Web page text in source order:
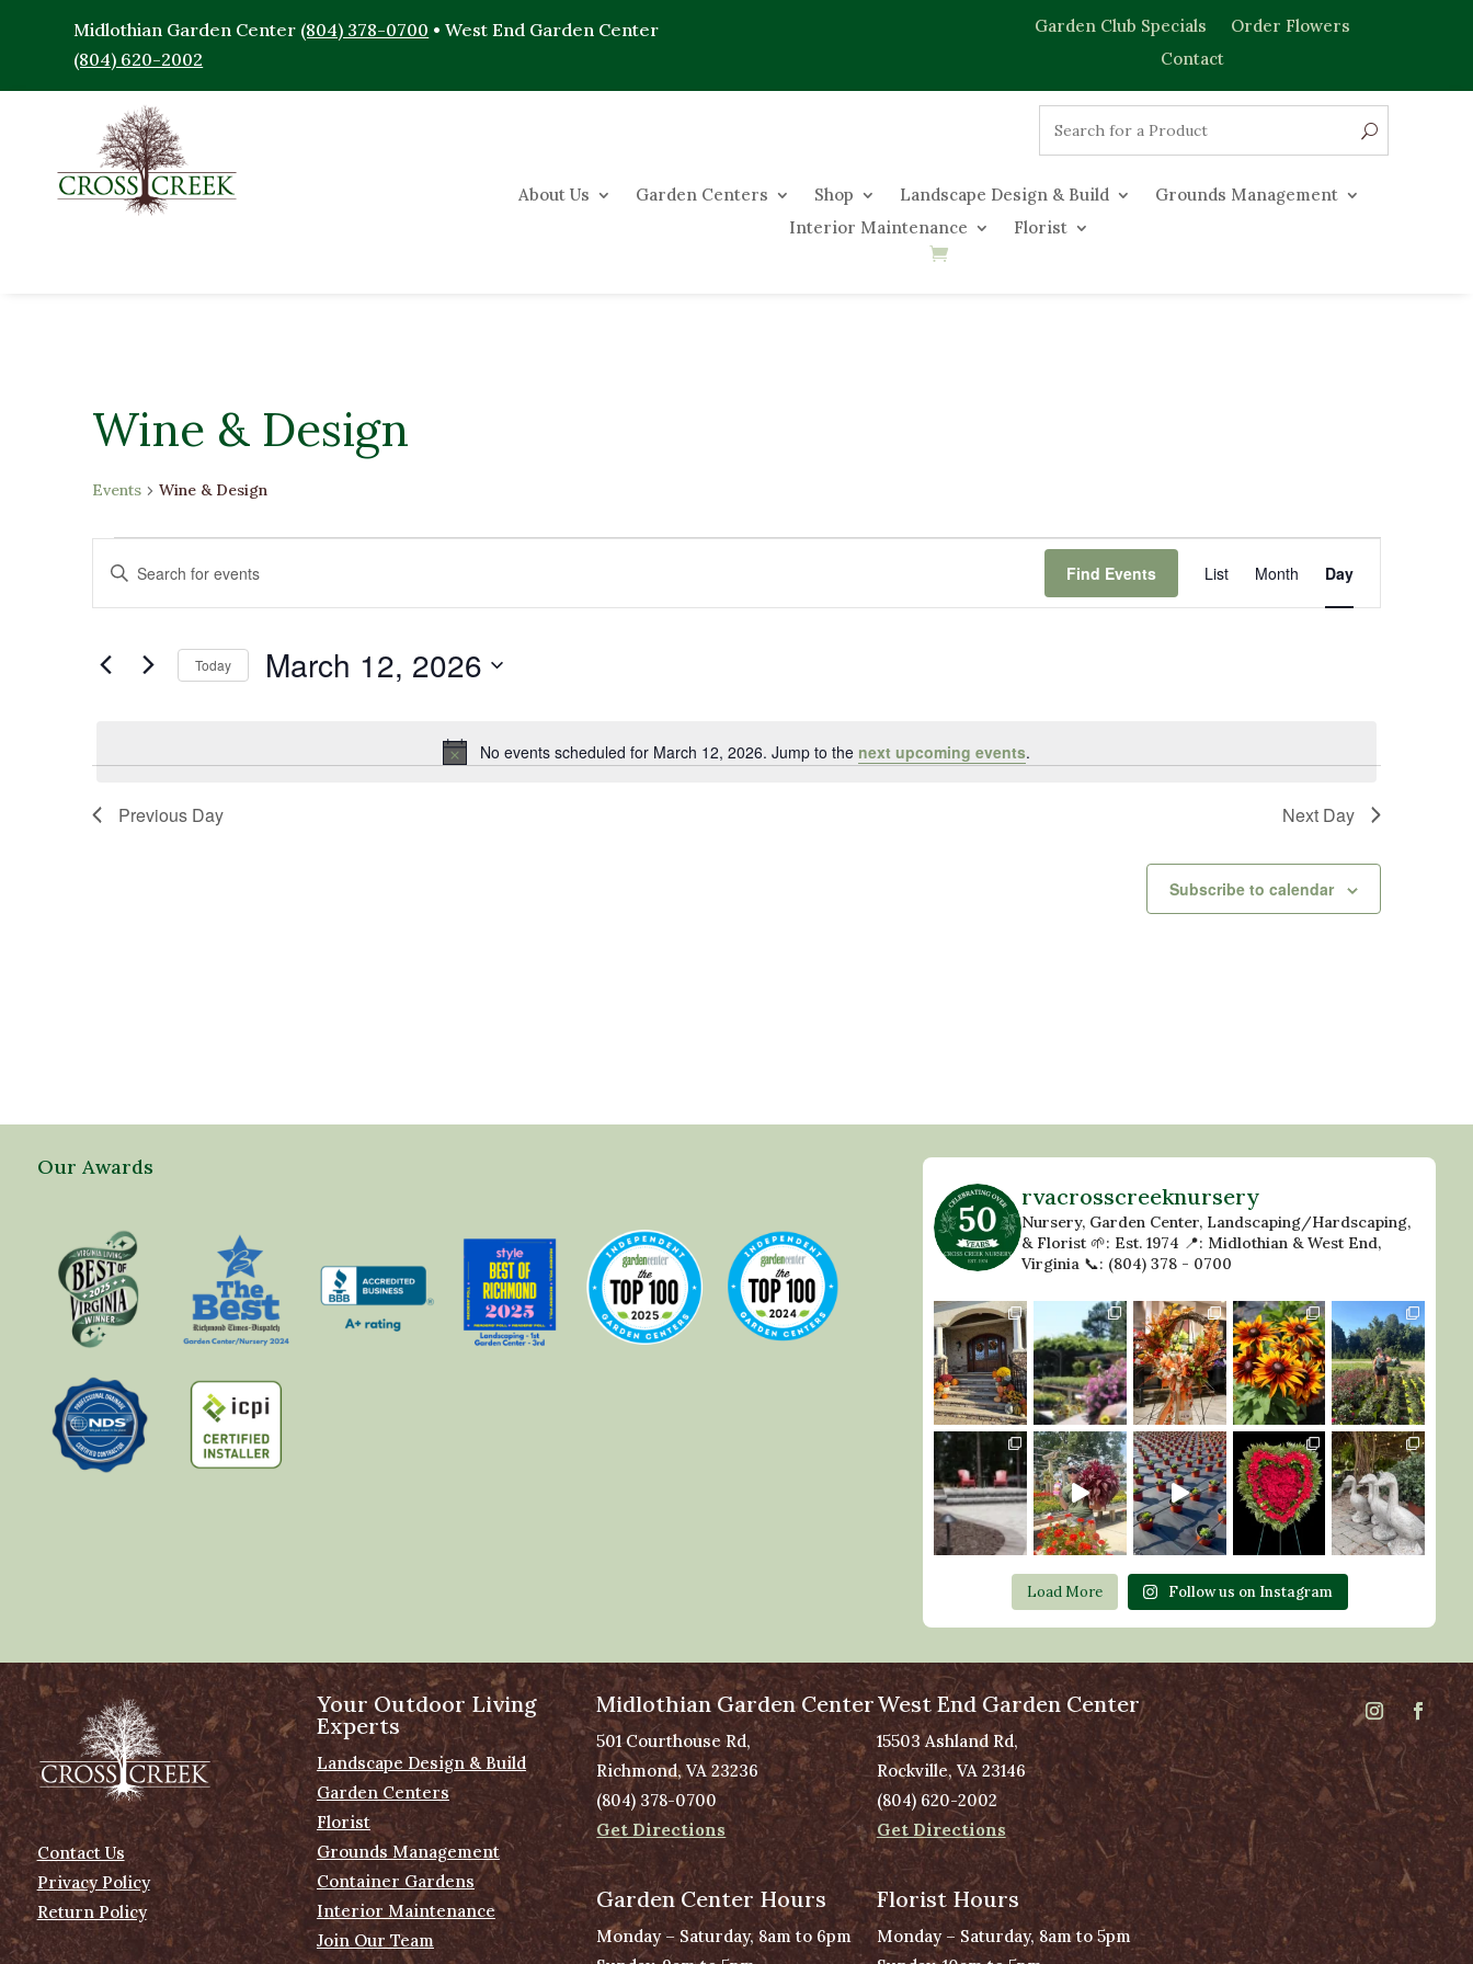
Midlothian Garden Center (804) 378-0700 • West End Garden Center
(804) 620-2002
Garden Club Specials
Order Flowers
Contact
About Us Garden Centers Shop Landscape Design & Build
Grounds Management
Interior Maintenance
Florist
Wine & Design
Events Wine & Design
Events
for
March
2026
Notice
No events scheduled for March 12, 2026. Jump to the next upcoming events.
Events
Search
and
Navigation
Enter
for
Find Events Views
Navigation
List Month Day
Today March 12, 2026
Previous Day Next Day
Subscribe to calendar
Our Awards
rvacrosscreeknursery
Nursery, Garden Center, Landscaping/Hardscaping,
& Florist🌱: Est. 1974 📍: Midlothian & West End,
Virginia📞: (804) 378 - 0700
Load More Follow us on Instagram
Contact Us
Privacy Policy
Return Policy
Your Outdoor Living
Experts
Landscape Design & Build
Garden Centers
Florist
Grounds Management
Container Gardens
Interior Maintenance
Join Our Team
Midlothian Garden Center
501 Courthouse Rd,
Richmond, VA 23236
(804) 378-0700
Get Directions
Garden Center Hours
Monday – Saturday, 8am to 6pm
West End Garden Center
15503 Ashland Rd,
Rockville, VA 23146
(804) 620-2002
Get Directions
Florist Hours
Monday – Saturday, 8am to 5pm